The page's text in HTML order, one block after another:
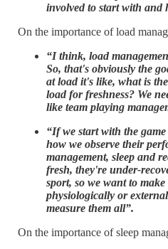
involved to start with and
On the importance of load
“I think, load
So, that's obviously the
at load it's like, what is
load for freshness? We
like team playing
“If we start with the
how we observe their
management, sleep and
fresh, they're under-
sport, so we want to
physiologically or
measure them all”.
On the importance of sleep